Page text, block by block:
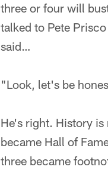
three or four will
talked to Pete
said…
"Look, let's be
He's right. History
became Hall of
three became